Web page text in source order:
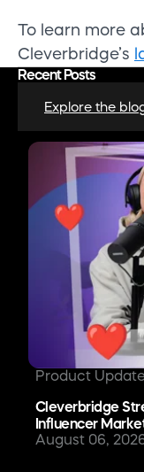
To learn more
Cleverbridge’s
Recent Posts
Explore the
Product
Cleverbridge
Influencer
August 06,